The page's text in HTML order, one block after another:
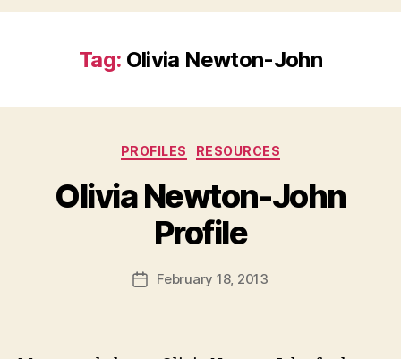
Tag: Olivia Newton-John
Categories
PROFILES RESOURCES
Olivia Newton-John
Profile
Post
author
y
d
PostFebruary 18, 2013